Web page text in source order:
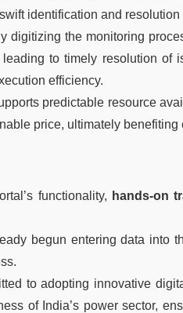
identification and
digitizing the monitoring
to timely resolution of
efficiency.
predictable resource
price, ultimately benefiting
functionality, hands-on
begun entering data into
to adopting innovative
of India’s power sector,